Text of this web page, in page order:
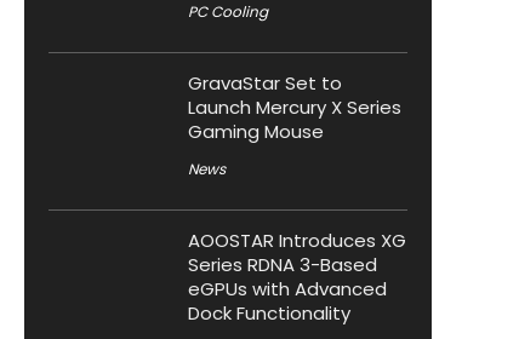
PC Cooling
GravaStar Set to
Launch Mercury X Series
Gaming Mouse
News
AOOSTAR Introduces XG
Series RDNA 3-Based
eGPUs with Advanced
Dock Functionality